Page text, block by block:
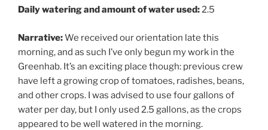
Daily watering and amount of water used:2.5
Narrative:We received our orientation late this
morning, and as such I’ve only begun my work in the
Greenhab. It’s an exciting place though: previous crew
have left a growing crop of tomatoes, radishes, beans,
and other crops. I was advised to use four gallons of
water per day, but I only used 2.5 gallons, as the crops
appeared to be well watered in the morning.